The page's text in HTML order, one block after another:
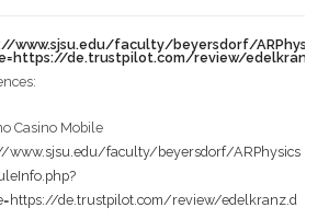
www.sjsu.edu/faculty/beyersdorf/
de.trustpilot.com/review/
Casino Mobile
www.sjsu.edu/faculty/beyersdorf/ARPhysics
de.trustpilot.com/review/edelkranz.d